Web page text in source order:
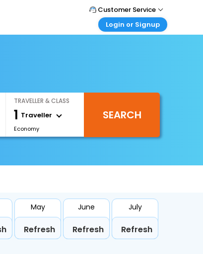
Customer Service
Call Support
Login or Signup
Login your agent account
My Booking
TRAVELLER & CLASS
1 Traveller
Economy
SEARCH
May
Refresh
June
Refresh
July
Refresh